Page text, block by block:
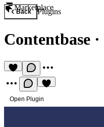
Marketplace
Back Plugins
Contentbase ·
Open Plugin